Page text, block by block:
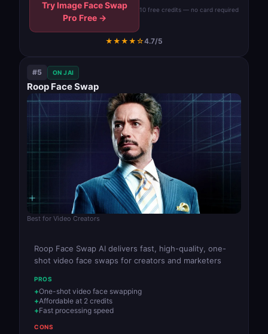
Try Image Face Swap
Pro Free →
10 free credits — no card required
★★★★☆4.7/5
#5 ON JAI
Roop Face Swap
Best for Video Creators
Roop Face Swap AI delivers fast, high-quality, one-
shot video face swaps for creators and marketers
PROS
One-shot video face swapping
Affordable at 2 credits
Fast processing speed
CONS